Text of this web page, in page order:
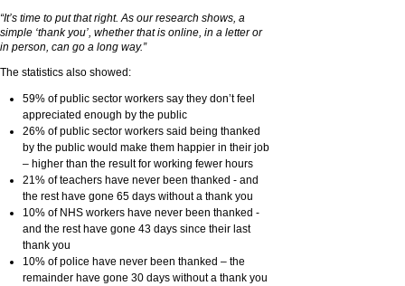
“It’s time to put that right. As our research shows, a
simple ‘thank you’, whether that is online, in a letter or
in person, can go a long way.”
The statistics also showed:
59% of public sector workers say they don’t feel
appreciated enough by the public
26% of public sector workers said being thanked
by the public would make them happier in their job
– higher than the result for working fewer hours
21% of teachers have never been thanked - and
the rest have gone 65 days without a thank you
10% of NHS workers have never been thanked -
and the rest have gone 43 days since their last
thank you
10% of police have never been thanked – the
remainder have gone 30 days without a thank you